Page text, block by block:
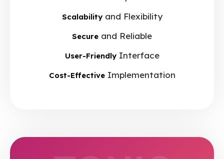
Scalabilityand Flexibility
Secure and Reliable
User-FriendlyInterface
Cost-EffectiveImplementation